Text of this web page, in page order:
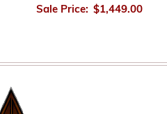
Sale Price: $1,449.00